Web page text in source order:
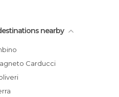
nearby
Carducci